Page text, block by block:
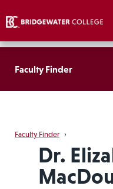
Faculty Finder
Faculty Finder ›
Dr.